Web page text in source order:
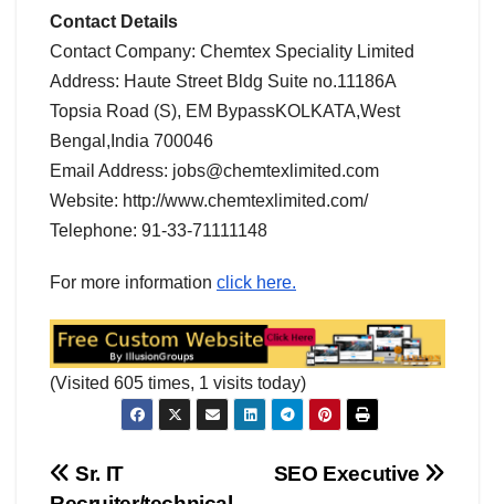
Contact Details
Contact Company: Chemtex Speciality Limited
Address: Haute Street Bldg Suite no.11186A
Topsia Road (S), EM BypassKOLKATA,West
Bengal,India 700046
Email Address: jobs@chemtexlimited.com
Website: http://www.chemtexlimited.com/
Telephone: 91-33-71111148
For more information click here.
(Visited 605 times, 1 visits today)
Post
SEO Executive
Sr. IT